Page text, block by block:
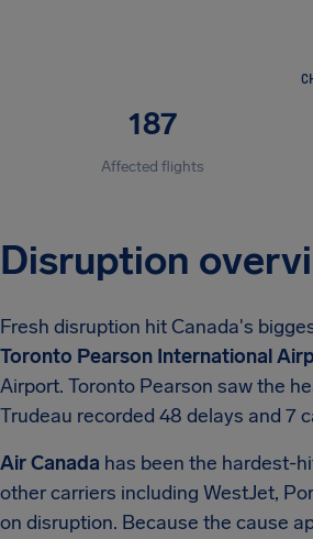
187
Affected flights
Disruption
Fresh disruption hit Canada's
Toronto Pearson International
Airport. Toronto Pearson saw the
Trudeau recorded 48 delays and 7
Air Canada has been the hardest-
other carriers including WestJet,
on disruption. Because the cause